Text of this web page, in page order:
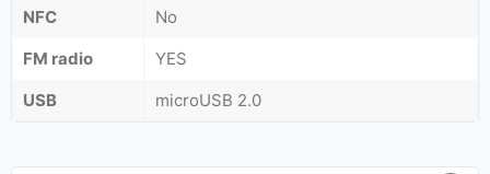
NFC
No
FM radio
YES
USB
microUSB 2.0